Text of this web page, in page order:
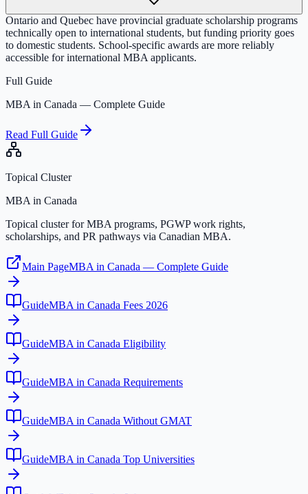
Ontario and Quebec have provincial graduate scholarship programs
technically open to international students, but funding priority goes
to domestic students. School-specific awards are more reliably
accessible for international MBA applicants.
Full Guide
MBA in Canada — Complete Guide
Read Full Guide
Topical Cluster
MBA in Canada
Topical cluster for MBA programs, PGWP work rights,
scholarships, and PR pathways via Canadian MBA.
Main PageMBA in Canada — Complete Guide
GuideMBA in Canada Fees 2026
GuideMBA in Canada Eligibility
GuideMBA in Canada Requirements
GuideMBA in Canada Without GMAT
GuideMBA in Canada Top Universities